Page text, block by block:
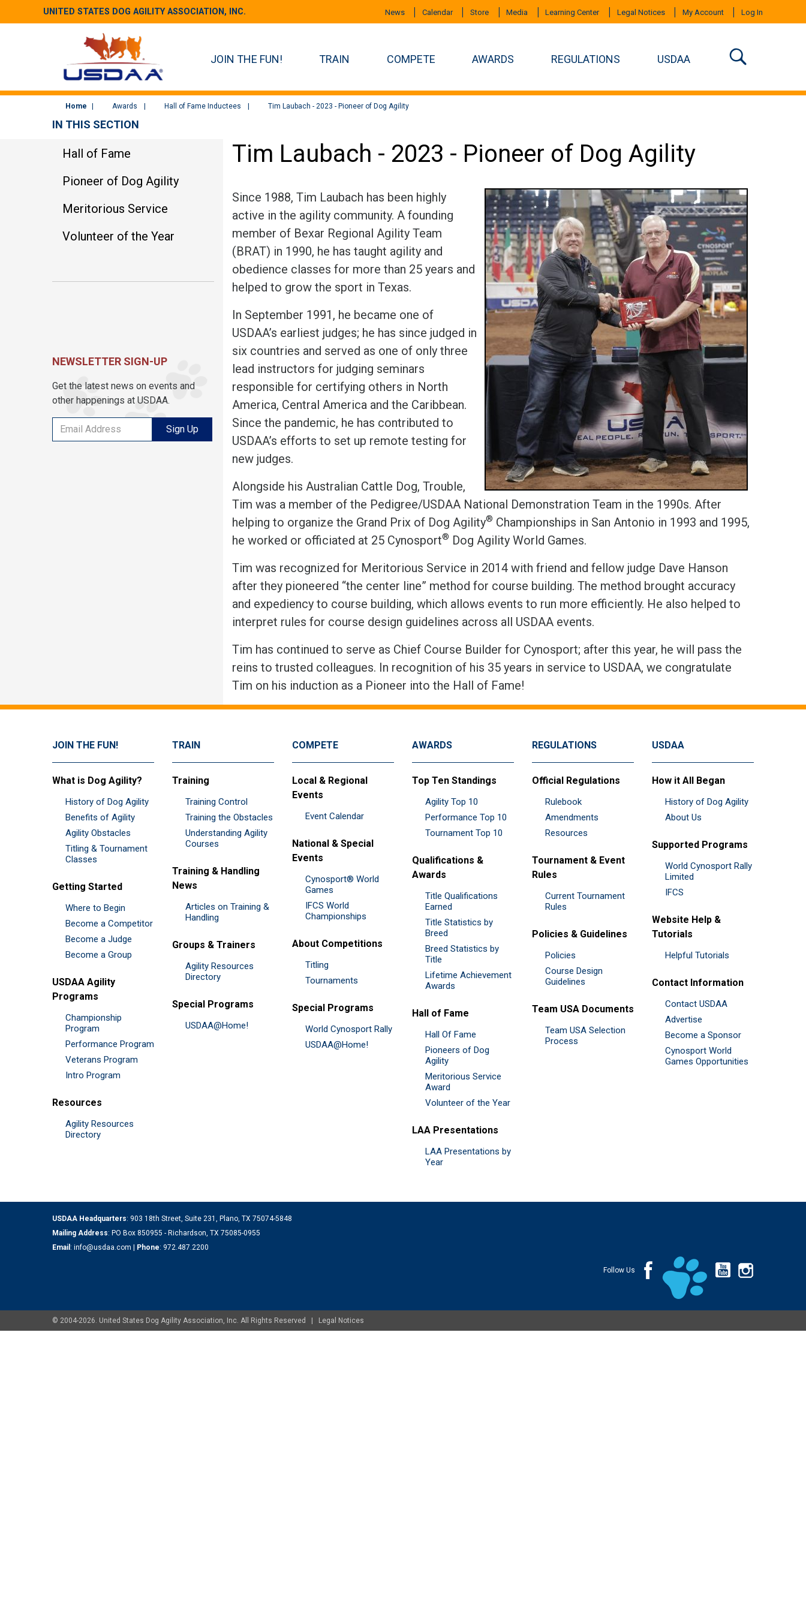
UNITED STATES DOG AGILITY ASSOCIATION, INC. News Calendar Store Media Learning Center Legal Notices My Account Log In
JOIN THE FUN! TRAIN COMPETE AWARDS REGULATIONS USDAA
Home Awards Hall of Fame Inductees Tim Laubach - 2023 - Pioneer of Dog Agility
Tim Laubach - 2023 - Pioneer of Dog Agility
Since 1988, Tim Laubach has been highly
active in the agility community. A founding
member of Bexar Regional Agility Team
(BRAT) in 1990, he has taught agility and
obedience classes for more than 25 years and
helped to grow the sport in Texas.
In September 1991, he became one of
USDAA’s earliest judges; he has since judged in
six countries and served as one of only three
lead instructors for judging seminars
responsible for certifying others in North
America, Central America and the Caribbean.
Since the pandemic, he has contributed to
USDAA’s efforts to set up remote testing for
new judges.
Alongside his Australian Cattle Dog, Trouble,
Tim was a member of the Pedigree/USDAA National Demonstration Team in the 1990s. After
helping to organize the Grand Prix of Dog Agility® Championships in San Antonio in 1993 and 1995,
he worked or officiated at 25 Cynosport® Dog Agility World Games.
Tim was recognized for Meritorious Service in 2014 with friend and fellow judge Dave Hanson
after they pioneered “the center line” method for course building. The method brought accuracy
and expediency to course building, which allows events to run more efficiently. He also helped to
interpret rules for course design guidelines across all USDAA events.
Tim has continued to serve as Chief Course Builder for Cynosport; after this year, he will pass the
reins to trusted colleagues. In recognition of his 35 years in service to USDAA, we congratulate
Tim on his induction as a Pioneer into the Hall of Fame!
IN THIS SECTION
Hall of Fame
Pioneer of Dog Agility
Meritorious Service
Volunteer of the Year
NEWSLETTER SIGN-UP
Get the latest news on events and
other happenings at USDAA.
Sign Up
JOIN THE FUN!
What is Dog Agility?
History of Dog Agility
Benefits of Agility
Agility Obstacles
Titling & Tournament
Classes
Getting Started
Where to Begin
Become a Competitor
Become a Judge
Become a Group
USDAA Agility
Programs
Championship
Program
Performance Program
Veterans Program
Intro Program
Resources
Agility Resources
Directory
TRAIN
Training
Training Control
Training the Obstacles
Understanding Agility
Courses
Training & Handling
News
Articles on Training &
Handling
Groups & Trainers
Agility Resources
Directory
Special Programs
USDAA@Home!
COMPETE
Local & Regional
Events
Event Calendar
National & Special
Events
Cynosport® World
Games
IFCS World
Championships
About Competitions
Titling
Tournaments
Special Programs
World Cynosport Rally
USDAA@Home!
AWARDS
Top Ten Standings
Agility Top 10
Performance Top 10
Tournament Top 10
Qualifications &
Awards
Title Qualifications
Earned
Title Statistics by
Breed
Breed Statistics by
Title
Lifetime Achievement
Awards
Hall of Fame
Hall Of Fame
Pioneers of Dog
Agility
Meritorious Service
Award
Volunteer of the Year
LAA Presentations
LAA Presentations by
Year
REGULATIONS
Official Regulations
Rulebook
Amendments
Resources
Tournament & Event
Rules
Current Tournament
Rules
Policies & Guidelines
Policies
Course Design
Guidelines
Team USA Documents
Team USA Selection
Process
USDAA
How it All Began
History of Dog Agility
About Us
Supported Programs
World Cynosport Rally
Limited
IFCS
Website Help &
Tutorials
Helpful Tutorials
Contact Information
Contact USDAA
Advertise
Become a Sponsor
Cynosport World
Games Opportunities
USDAA Headquarters: 903 18th Street, Suite 231, Plano, TX 75074-5848
Mailing Address: PO Box 850955 - Richardson, TX 75085-0955
Email : info@usdaa.com | Phone: 972.487.2200
Follow Us
© 2004-2026. United States Dog Agility Association, Inc. All Rights Reserved | Legal Notices